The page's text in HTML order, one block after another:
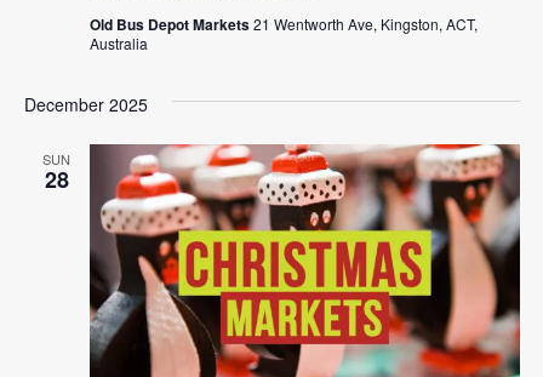
Old Bus Depot Markets21 Wentworth Ave, Kingston, ACT,
Australia
December 2025
SUN
28